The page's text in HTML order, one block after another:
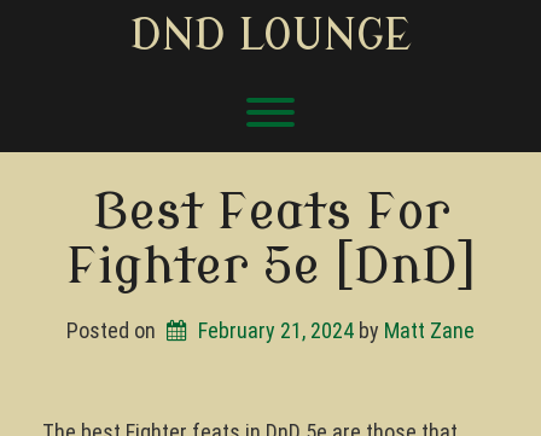
DND LOUNGE
Toggle menu visibility.
Best Feats For
Fighter 5e [DnD]
Posted on February 21, 2024 by Matt Zane